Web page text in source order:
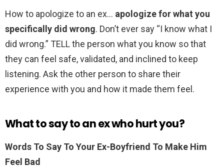
How to apologize to an ex… apologize for what you
specifically did wrong. Don’t ever say “I know what I
did wrong.” TELL the person what you know so that
they can feel safe, validated, and inclined to keep
listening. Ask the other person to share their
experience with you and how it made them feel.
What to say to an ex who hurt you?
Words To Say To Your Ex-Boyfriend To Make Him
Feel Bad